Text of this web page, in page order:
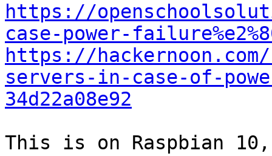
https://
case-power-
https://
servers-in-case-of-
34d22a08e92
This is on Raspbian